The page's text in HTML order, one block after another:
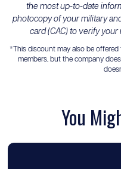
the most up-to-date
photocopy of your military
card (CAC) to verify your
*This discount may also be offered
members, but the company
You